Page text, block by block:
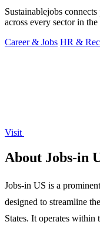
Sustainablejobs
across every sector in
Career & Jobs HR &
Visit
About Jobs-in
Jobs-in US is a
designed to streamline
States. It operates within